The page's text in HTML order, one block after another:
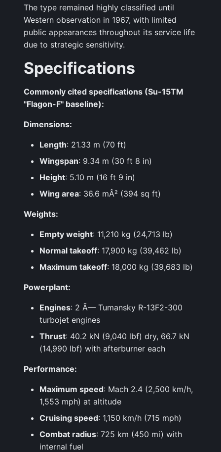
The type remained highly classified until
Western observation in 1967, with limited
public appearances throughout its service life
due to strategic sensitivity.
Specifications
Commonly cited specifications (Su-15TM
"Flagon-F" baseline):
Dimensions:
Length: 21.33 m (70 ft)
Wingspan: 9.34 m (30 ft 8 in)
Height: 5.10 m (16 ft 9 in)
Wing area: 36.6 mÂ² (394 sq ft)
Weights:
Empty weight: 11,210 kg (24,713 lb)
Normal takeoff: 17,900 kg (39,462 lb)
Maximum takeoff: 18,000 kg (39,683 lb)
Powerplant:
Engines: 2 Ã— Tumansky R-13F2-300
turbojet engines
Thrust: 40.2 kN (9,040 lbf) dry, 66.7 kN
(14,990 lbf) with afterburner each
Performance:
Maximum speed: Mach 2.4 (2,500 km/h,
1,553 mph) at altitude
Cruising speed: 1,150 km/h (715 mph)
Combat radius: 725 km (450 mi) with
internal fuel